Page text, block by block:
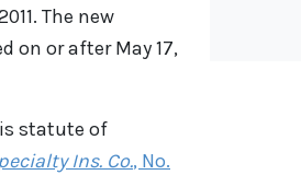
The new
on or after May 17,
statute of
Ins. Co., No.